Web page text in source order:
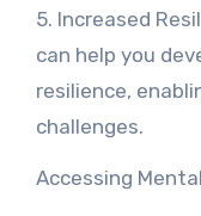
5. Increased
can help you
resilience,
challenges.
Accessing